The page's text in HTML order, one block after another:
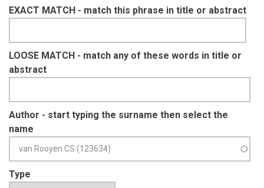
EXACT MATCH - match this phrase in title or abstract
LOOSE MATCH - match any of these words in title or
abstract
Author - start typing the surname then select the
name
Type